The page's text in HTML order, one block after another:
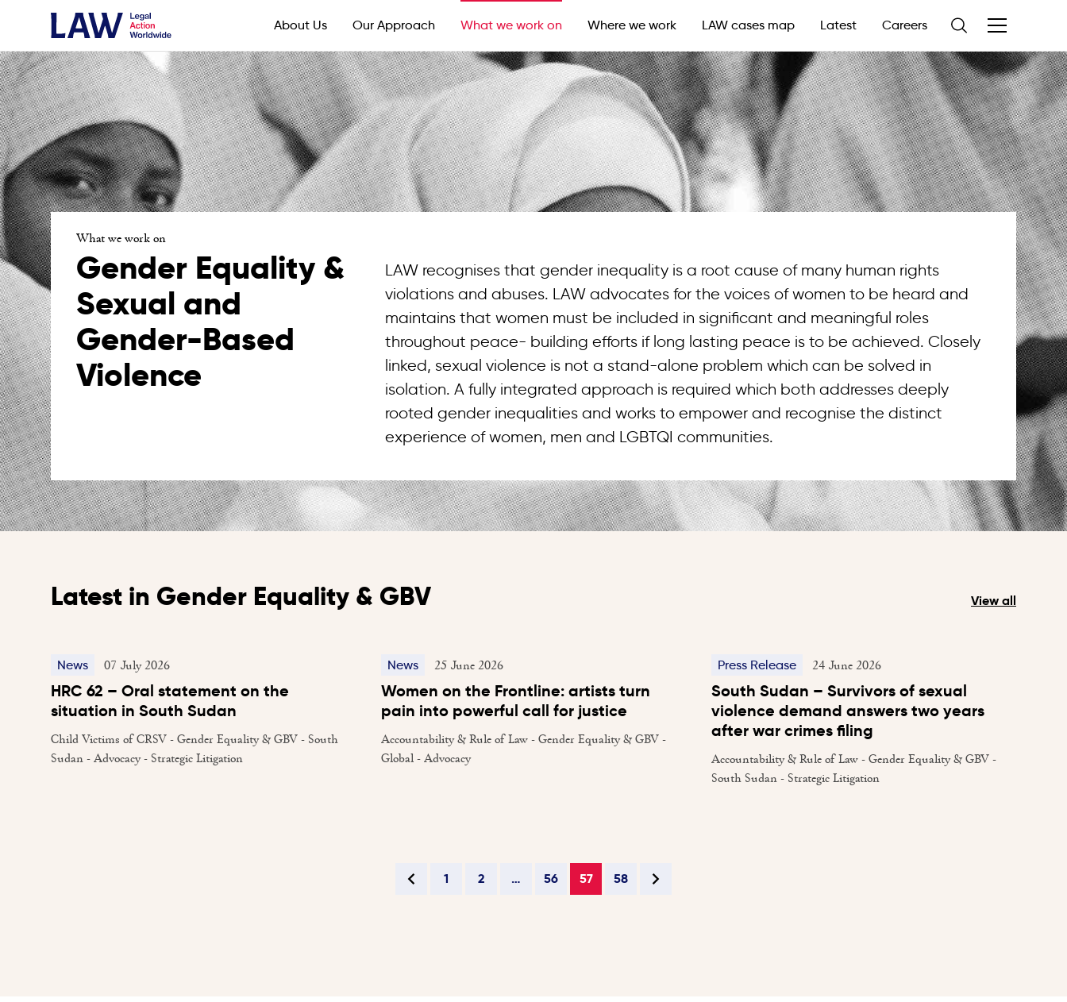
About Us Our Approach What we work on Where we work LAW cases map Latest Careers
What we work on
Gender Equality &
Sexual and
Gender-Based
Violence
LAW recognises that gender inequality is a root cause of many human rights
violations and abuses. LAW advocates for the voices of women to be heard and
maintains that women must be included in significant and meaningful roles
throughout peace- building efforts if long lasting peace is to be achieved. Closely
linked, sexual violence is not a stand-alone problem which can be solved in
isolation. A fully integrated approach is required which both addresses deeply
rooted gender inequalities and works to empower and recognise the distinct
experience of women, men and LGBTQI communities.
Latest in Gender Equality & GBV View all
News 07 July 2026
HRC 62 – Oral statement on the
situation in South Sudan
Child Victims of CRSV - Gender Equality & GBV - South
Sudan - Advocacy - Strategic Litigation
News 25 June 2026
Women on the Frontline: artists turn
pain into powerful call for justice
Accountability & Rule of Law - Gender Equality & GBV -
Global - Advocacy
Press Release 24 June 2026
South Sudan – Survivors of sexual
violence demand answers two years
after war crimes filing
Accountability & Rule of Law - Gender Equality & GBV -
South Sudan - Strategic Litigation
1 2 … 56 57 58